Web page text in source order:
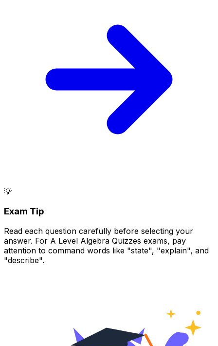
💡
Exam Tip
Read each question carefully before selecting your
answer. For A Level Algebra Quizzes exams, pay
attention to command words like "state", "explain", and
"describe".